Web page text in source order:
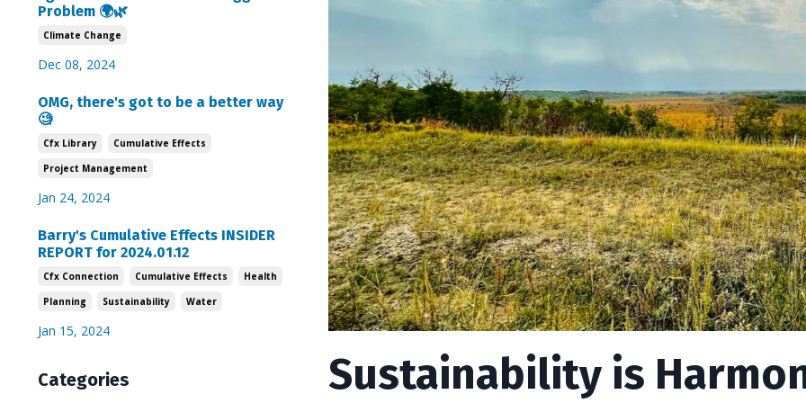
Sustainability is
Problem 🌍🌿
Climate Change
Dec 08, 2024
OMG, there's got to be a better way
🧐
Cfx Library
Cumulative Effects
Project Management
Jan 24, 2024
Barry's Cumulative Effects INSIDER
REPORT for 2024.01.12
Cfx Connection Cumulative Effects
Health
Planning
Sustainability Water
Jan 15, 2024
Categories